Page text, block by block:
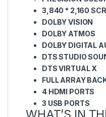
3,840 * 2,160
DOLBY VISION
DOLBY ATMOS
DOLBY DIGITAL
DTS STUDIO
DTS VIRTUAL X
FULL ARRAY
4 HDMI PORTS
3 USB PORTS